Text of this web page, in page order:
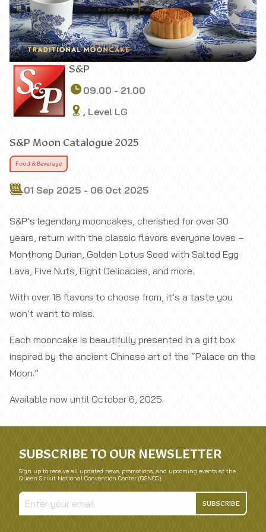
S&P
09.00 - 21.00
, Level LG
S&P Moon Catalogue 2025
Food & Beverage
01 Sep 2025 - 06 Oct 2025
S&P’s legendary mooncakes, cherished for over 30
years, return with the classic flavors everyone loves –
Monthong Durian, Golden Lotus Seed with Salted Egg
Lava, Five Nuts, Eight Delicacies, and more.
With over 16 flavors to choose from, it’s a taste you
won’t want to miss.
Each mooncake is beautifully presented in a gift box
inspired by the ancient Chinese art of the “Palace on the
Moon.”
Available now until October 6, 2025.
SUBSCRIBE TO OUR NEWSLETTER
Sign up to receive all updated news, promotions, and upcoming events at the
Queen Sirikit National Convention Center (QSNCC).
SUBSCRIBE